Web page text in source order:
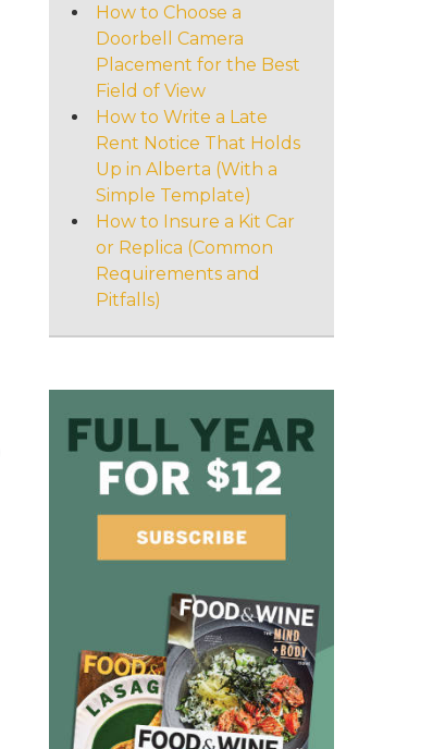
How to Choose a
Doorbell Camera
Placement for the Best
Field of View
How to Write a Late
Rent Notice That Holds
Up in Alberta (With a
Simple Template)
How to Insure a Kit Car
or Replica (Common
Requirements and
Pitfalls)